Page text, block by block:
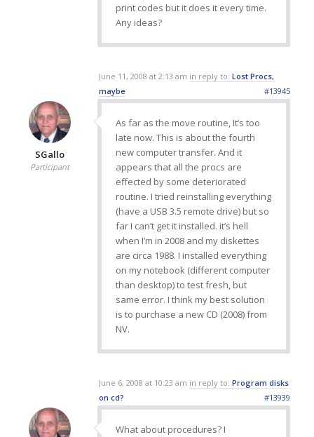
print codes but it does it every time.
Any ideas?
June 11, 2008 at 2:13 am in reply to: Lost Procs,
maybe
#13945
SGallo
Participant
As far as the move routine, It’s too
late now. This is about the fourth
new computer transfer. And it
appears that all the procs are
effected by some deteriorated
routine. I tried reinstalling everything
(have a USB 3.5 remote drive) but so
far I can’t get it installed. it’s hell
when I’m in 2008 and my diskettes
are circa 1988. I installed everything
on my notebook (different computer
than desktop) to test fresh, but
same error. I think my best solution
is to purchase a new CD (2008) from
NV.
June 6, 2008 at 10:23 am in reply to: Program disks
on cd?
#13939
What about procedures? I